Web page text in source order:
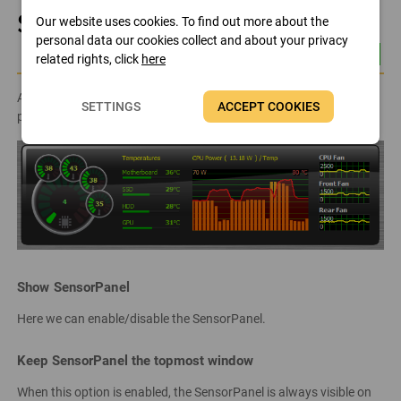
SensorPanel
AIDA64 can display sensor information on a fully customizable
panel, called the SensorPanel, which can be configured here.
Show SensorPanel
Here we can enable/disable the SensorPanel.
Keep SensorPanel the topmost window
When this option is enabled, the SensorPanel is always visible on
Our website uses cookies. To find out more about the
personal data our cookies collect and about your privacy
related rights, click here
SETTINGS ACCEPT COOKIES